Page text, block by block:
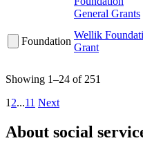
General Grants
Foundation
Wellik
Grant
Showing 1–24 of 251
1 2...11 Next
About social